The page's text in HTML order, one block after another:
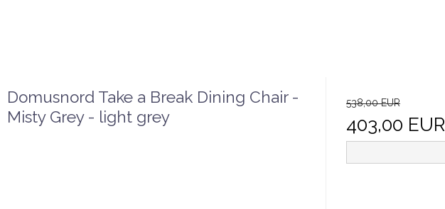
Domusnord Take a Break Dining Chair -
Misty Grey - light grey
538,00 EUR
403,00 EUR